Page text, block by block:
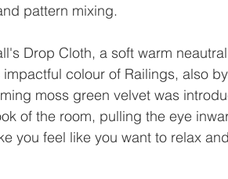
pattern mixing.
Drop Cloth, a soft warm
colour of Railings, also
moss green velvet was
of the room, pulling the eye
you feel like you want to relax